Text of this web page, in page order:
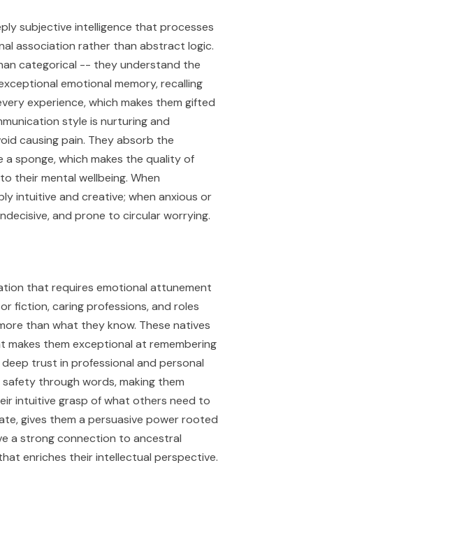
subjective intelligence that processes
association rather than abstract logic.
categorical -- they understand the
emotional memory, recalling
experience, which makes them gifted
style is nurturing and
causing pain. They absorb the
sponge, which makes the quality of
their mental wellbeing. When
intuitive and creative; when anxious or
and prone to circular worrying.
that requires emotional attunement
fiction, caring professions, and roles
than what they know. These natives
them exceptional at remembering
trust in professional and personal
through words, making them
intuitive grasp of what others need to
gives them a persuasive power rooted
a strong connection to ancestral
enriches their intellectual perspective.